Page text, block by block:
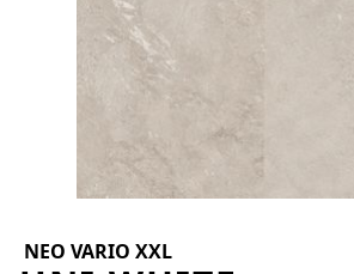
CONTACT
Do you have any questions or
would you like a personal
consultation? Our team is here to
help—we’re fast, friendly, and
knowledgeable. Send us an email,
form.
NEO VARIO XXL